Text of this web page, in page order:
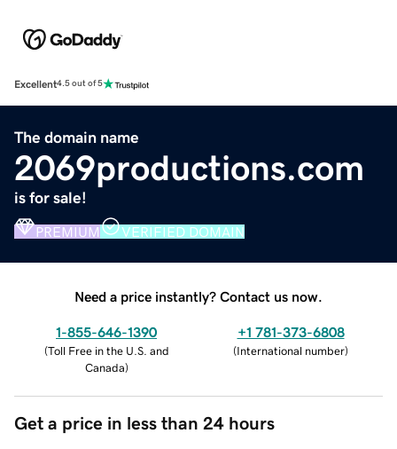
Excellent4.5 out of 5
The domain name
2069productions.com
is for sale!
PREMIUM VERIFIED DOMAIN
Need a price instantly? Contact us now.
1-855-646-1390
(Toll Free in the U.S. and
Canada)
+1 781-373-6808
(International number)
Get a price in less than 24 hours